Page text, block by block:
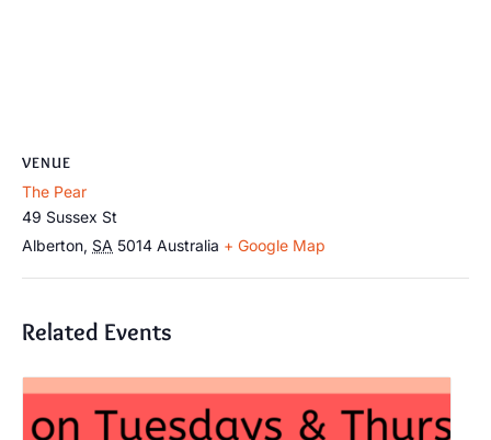
VENUE
The Pear
49 Sussex St
Alberton, SA 5014 Australia + Google Map
Related Events